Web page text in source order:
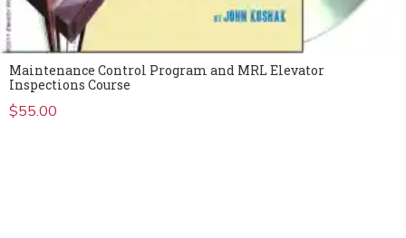
Maintenance Control Program and MRL Elevator
Inspections Course
$55.00